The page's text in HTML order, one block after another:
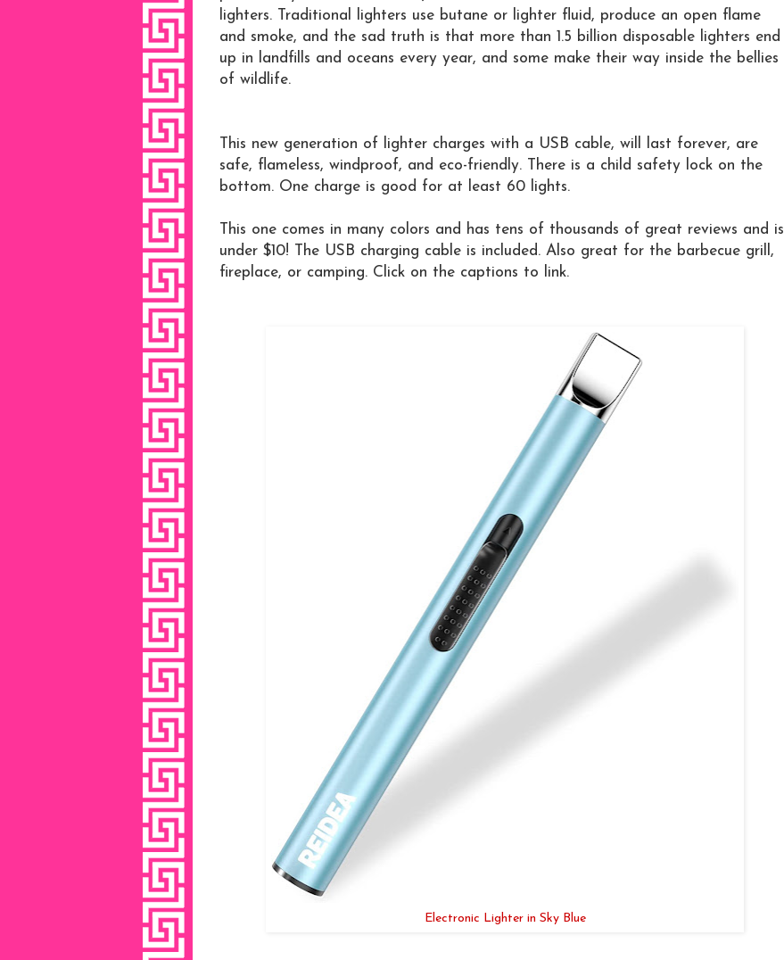
lighters. Traditional lighters use butane or lighter fluid, produce an open flame
and smoke, and the sad truth is that more than 1.5 billion disposable lighters end
up in landfills and oceans every year, and some make their way inside the bellies
of wildlife.
This new generation of lighter charges with a USB cable, will last forever, are
safe, flameless, windproof, and eco-friendly. There is a child safety lock on the
bottom. One charge is good for at least 60 lights.
This one comes in many colors and has tens of thousands of great reviews and is
under $10! The USB charging cable is included. Also great for the barbecue grill,
fireplace, or camping. Click on the captions to link.
Electronic Lighter in Sky Blue